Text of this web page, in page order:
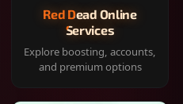
Red Dead Online
Services
Explore boosting, accounts,
and premium options